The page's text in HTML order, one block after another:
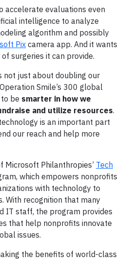
accelerate evaluations even
intelligence to analyze
algorithm and possibly
Pix camera app. And it wants
surgeries it can provide.
not just about doubling our
Smile’s 300 global
be smarter in how we
and utilize resources.
is an important part
our reach and help more
Microsoft Philanthropies’ Tech
which empowers nonprofits
with technology to
With recognition that many
IT staff, the program provides
that help nonprofits innovate
issues.
the benefits of world-class